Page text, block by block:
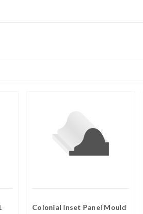
Colonial Inset Panel Mould